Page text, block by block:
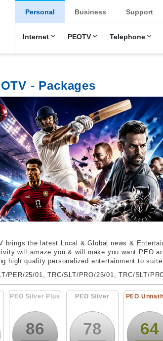
New Main Menu
Personal
Internet PEOTV Telephone
Business Support
- Packages
brings the latest Local & Global news &
will amaze you & will make you want PEO
high quality personalized entertainment to
PER/25/01, TRC/SLT/PRO/25/01, TRC/SLT/
PEO Silver Plus
86
PEO Silver
78
PEO Unnatham
64